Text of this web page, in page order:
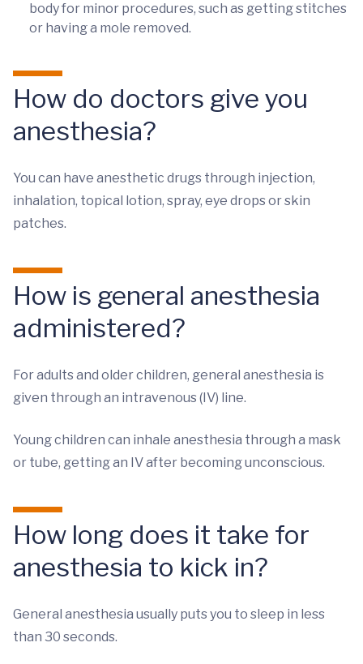
body for minor procedures, such as getting stitches
or having a mole removed.
How do doctors give you
anesthesia?
You can have anesthetic drugs through injection,
inhalation, topical lotion, spray, eye drops or skin
patches.
How is general anesthesia
administered?
For adults and older children, general anesthesia is
given through an intravenous (IV) line.
Young children can inhale anesthesia through a mask
or tube, getting an IV after becoming unconscious.
How long does it take for
anesthesia to kick in?
General anesthesia usually puts you to sleep in less
than 30 seconds.